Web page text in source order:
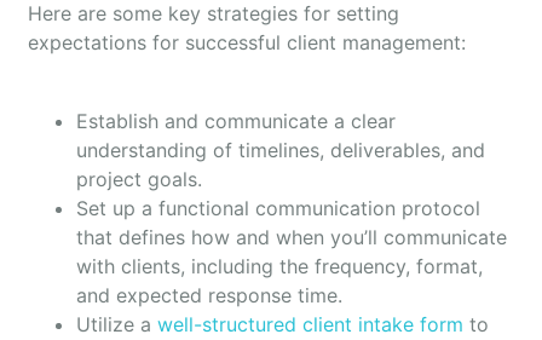
Here are some key strategies for setting
expectations for successful client management:
Establish and communicate a clear
understanding of timelines, deliverables, and
project goals.
Set up a functional communication protocol
that defines how and when you’ll communicate
with clients, including the frequency, format,
and expected response time.
Utilize a well-structured client intake form to